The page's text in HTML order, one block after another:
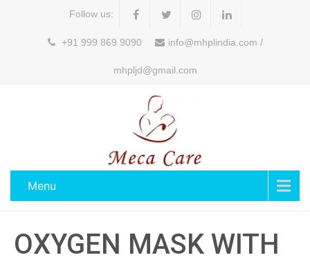
Follow us:
+91 999 869 9090 info@mhplindia.com /
mhpljd@gmail.com
Menu
OXYGEN MASK WITH